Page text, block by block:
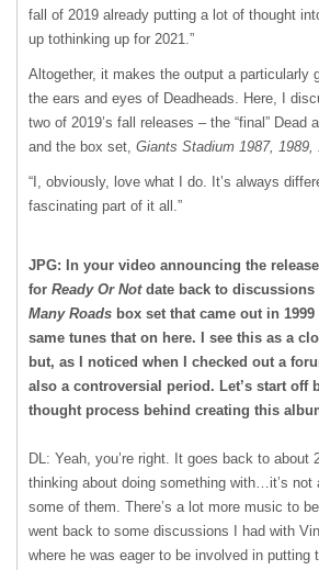
fall of 2019 already putting a lot of thought
up tothinking up for 2021.”
Altogether, it makes the output a particularly
the ears and eyes of Deadheads. Here, I
two of 2019’s fall releases – the “final” Dead
and the box set, Giants Stadium 1987, 1989,
“I, obviously, love what I do. It’s always
fascinating part of it all.”
JPG: In your video announcing the
for Ready Or Notdate back to discussions
Many Roads box set that came out in
same tunes that on here. I see this as a
but, as I noticed when I checked out a
also a controversial period. Let’s start off
thought process behind creating this
DL: Yeah, you’re right. It goes back to about
thinking about doing something with…it’s not
some of them. There’s a lot more music to
went back to some discussions I had with
where he was eager to be involved in putting